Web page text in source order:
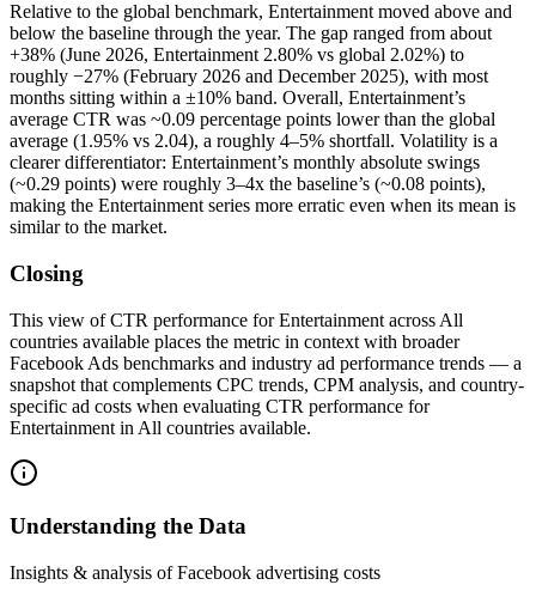
Relative to the global benchmark, Entertainment moved above and
below the baseline through the year. The gap ranged from about
+38% (June 2026, Entertainment 2.80% vs global 2.02%) to
roughly −27% (February 2026 and December 2025), with most
months sitting within a ±10% band. Overall, Entertainment’s
average CTR was ~0.09 percentage points lower than the global
average (1.95% vs 2.04), a roughly 4–5% shortfall. Volatility is a
clearer differentiator: Entertainment’s monthly absolute swings
(~0.29 points) were roughly 3–4x the baseline’s (~0.08 points),
making the Entertainment series more erratic even when its mean is
similar to the market.
Closing
This view of CTR performance for Entertainment across All
countries available places the metric in context with broader
Facebook Ads benchmarks and industry ad performance trends — a
snapshot that complements CPC trends, CPM analysis, and country-
specific ad costs when evaluating CTR performance for
Entertainment in All countries available.
Understanding the Data
Insights & analysis of Facebook advertising costs